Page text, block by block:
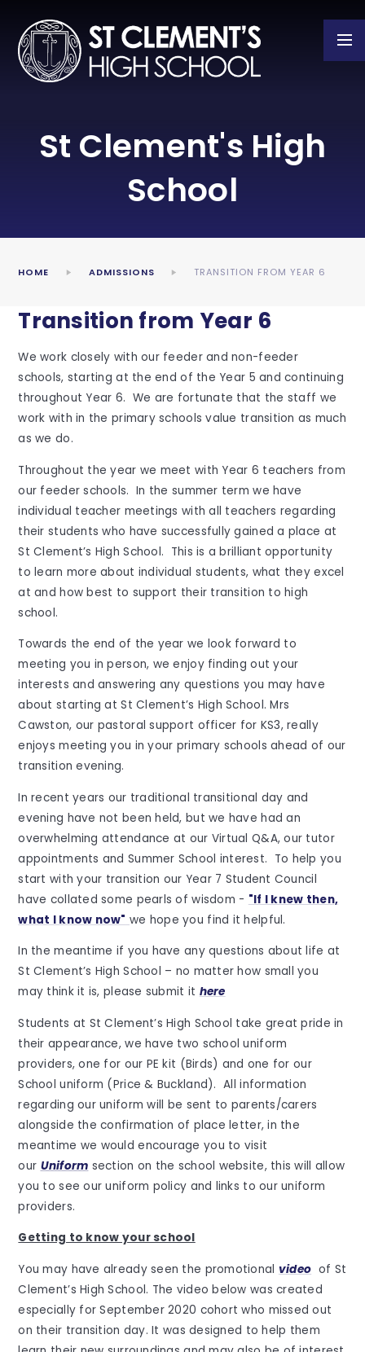
St Clement's High
School
HOME ADMISSIONS TRANSITION FROM YEAR 6
Transition from Year 6
We work closely with our feeder and non-feeder
schools, starting at the end of the Year 5 and continuing
throughout Year 6. We are fortunate that the staff we
work with in the primary schools value transition as much
as we do.
Throughout the year we meet with Year 6 teachers from
our feeder schools. In the summer term we have
individual teacher meetings with all teachers regarding
their students who have successfully gained a place at
St Clement’s High School. This is a brilliant opportunity
to learn more about individual students, what they excel
at and how best to support their transition to high
school.
Towards the end of the year we look forward to
meeting you in person, we enjoy finding out your
interests and answering any questions you may have
about starting at St Clement’s High School. Mrs
Cawston, our pastoral support officer for KS3, really
enjoys meeting you in your primary schools ahead of our
transition evening.
In recent years our traditional transitional day and
evening have not been held, but we have had an
overwhelming attendance at our Virtual Q&A, our tutor
appointments and Summer School interest. To help you
start with your transition our Year 7 Student Council
have collated some pearls of wisdom - "If I knew then,
what I know now" we hope you find it helpful.
In the meantime if you have any questions about life at
St Clement’s High School – no matter how small you
may think it is, please submit it here
Students at St Clement’s High School take great pride in
their appearance, we have two school uniform
providers, one for our PE kit (Birds) and one for our
School uniform (Price & Buckland). All information
regarding our uniform will be sent to parents/carers
alongside the confirmation of place letter, in the
meantime we would encourage you to visit
our Uniform section on the school website, this will allow
you to see our uniform policy and links to our uniform
providers.
Getting to know your school
You may have already seen the promotional video of St
Clement’s High School. The video below was created
especially for September 2020 cohort who missed out
on their transition day. It was designed to help them